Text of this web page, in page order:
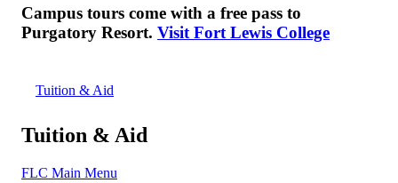
Campus tours come with a free pass to
Purgatory Resort. Visit Fort Lewis College
Tuition & Aid
Tuition & Aid
FLC Main Menu